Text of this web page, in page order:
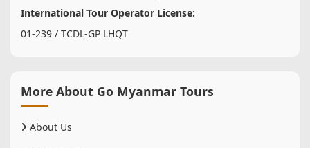
International Tour Operator License:
01-239 / TCDL-GP LHQT
More About Go Myanmar Tours
About Us